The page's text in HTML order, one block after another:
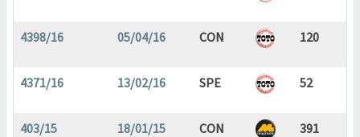
4398/16 05/04/16 CON 120
4371/16 13/02/16 SPE 52
403/15 18/01/15 CON 391